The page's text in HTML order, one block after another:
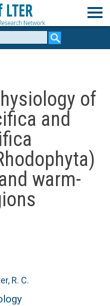
of
and
warm-
R. C.